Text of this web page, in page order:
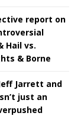
report on
Hail vs.
& Borne
Jarrett and
just an